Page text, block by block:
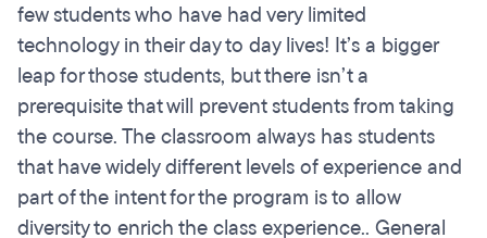
few students who have had very limited
technology in their day to day lives! It’s a bigger
leap for those students, but there isn’t a
prerequisite that will prevent students from taking
the course. The classroom always has students
that have widely different levels of experience and
part of the intent for the program is to allow
diversity to enrich the class experience.. General